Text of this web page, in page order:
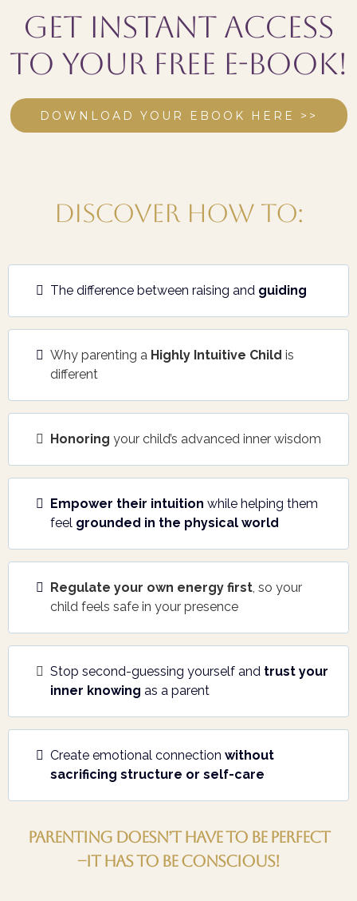
Get instant access
to your FREE E-book!
DOWNLOAD YOUR EBOOK HERE >>
Discover how to:
The difference between raising and guiding
Why parenting a Highly Intuitive Child is
different
Honoring your child’s advanced inner wisdom
Empower their intuition while helping them
feel grounded in the physical world
Regulate your own energy first, so your
child feels safe in your presence
Stop second-guessing yourself and trust your
inner knowing as a parent
Create emotional connection without
sacrificing structure or self-care
Parenting doesn’t have to be perfect
–it has to be Conscious!